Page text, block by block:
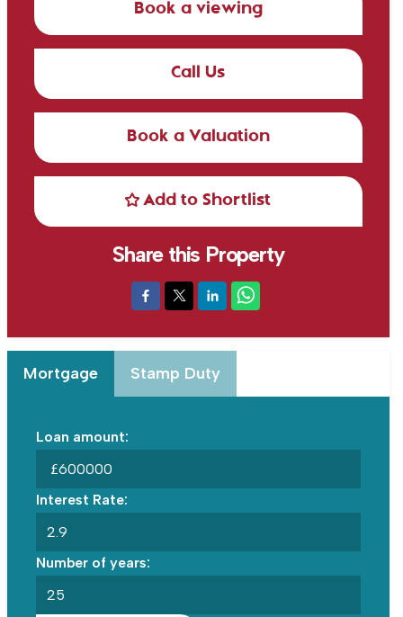
Book a viewing
Call Us
Book a Valuation
Add to Shortlist
Share this Property
Mortgage Stamp Duty
Loan amount:
£
Interest Rate:
Number of years: